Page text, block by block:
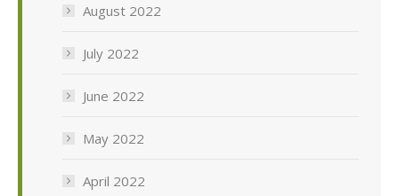
August 2022
July 2022
June 2022
May 2022
April 2022